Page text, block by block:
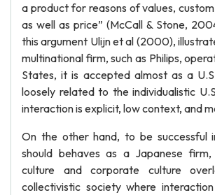
a product for reasons of values,
as well as price” (McCall & Stone,
this argument Ulijn et al (2000),
multinational firm, such as Philips,
States, it is accepted almost as a
loosely related to the individualistic
interaction is explicit, low context, and
On the other hand, to be successful
should behaves as a Japanese
culture and corporate culture
collectivistic society where